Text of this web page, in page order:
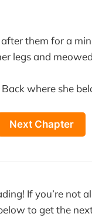
them for a
legs and
Back where she
Next Chapter
If you’re not
to get the